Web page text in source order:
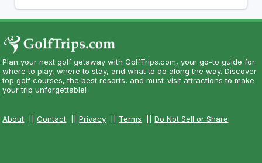
Plan your next golf getaway with GolfTrips.com, your go-to guide for
where to play, where to stay, and what to do along the way. Discover
top golf courses, the best resorts, and must-visit attractions to make
your trip unforgettable!
About ||Contact ||Privacy Terms ||Do Not Sell or Share